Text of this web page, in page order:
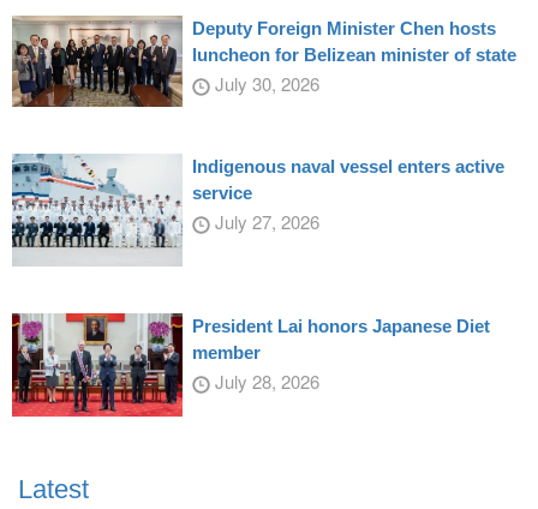
Deputy Foreign Minister Chen hosts
luncheon for Belizean minister of state
July 30, 2026
Indigenous naval vessel enters active
service
July 27, 2026
President Lai honors Japanese Diet
member
July 28, 2026
Latest